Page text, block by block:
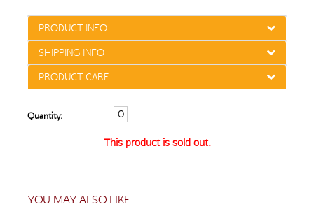
PRODUCT INFO
SHIPPING INFO
PRODUCT CARE
Quantity:
This product is sold out.
YOU MAY ALSO LIKE